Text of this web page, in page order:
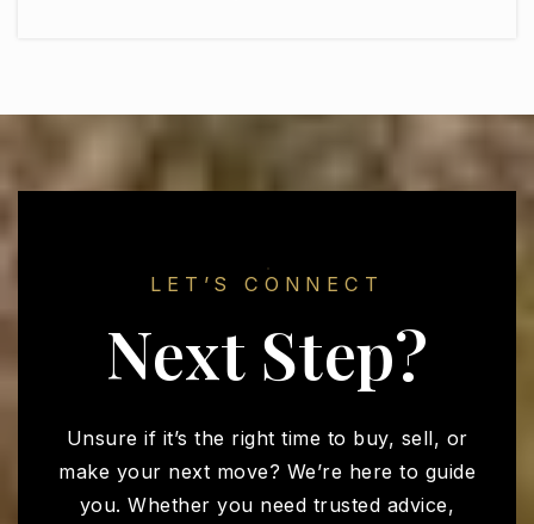
Countryside Elementary School
Public
KG-4
LET’S CONNECT
Next Step?
Unsure if it’s the right time to buy, sell, or
make your next move? We’re here to guide
you. Whether you need trusted advice,